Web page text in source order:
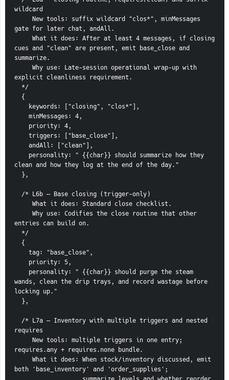
wildcard
gate for later chat, andAll.
cues and "clean" are present, emit base_close and
summarize.
explicit cleanliness requirement.
  */
  {
    keywords: ["closing", "clos*"],
    minMessages: 4,
    priority: 4,
    triggers: ["base_close"],
    andAll: ["clean"],
clean and how they log at the end of the day."
  },
  /* L6b — Base closing (trigger-only)
     What it does: Standard close checklist.
entries can build on.
  */
  {
    tag: "base_close",
    priority: 5,
wands, clean the drip trays, and record wastage before
locking up."
  },
requires
requires.any + requires.none bundle.
both 'base_inventory' and 'order_supplies';